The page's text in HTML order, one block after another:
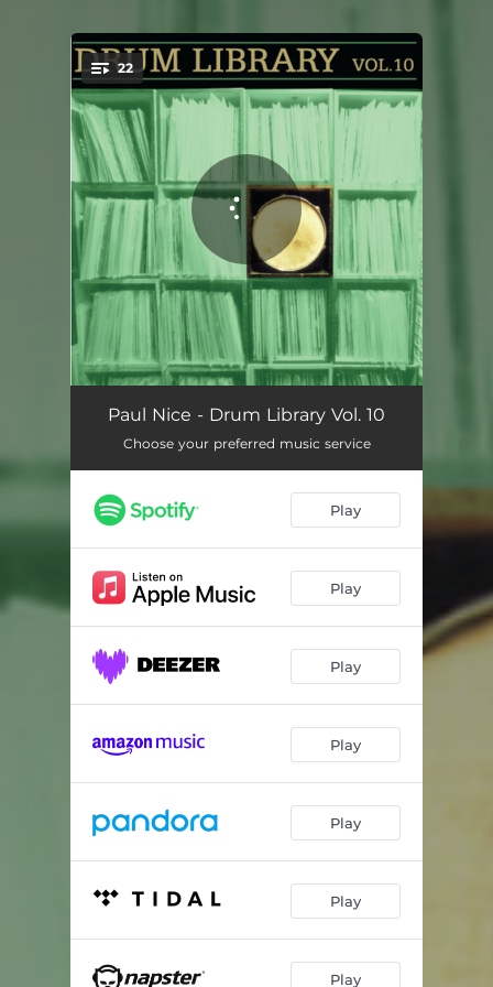
You're all set!
22
Track 1 01:09
Track 2 01:16
Track 3 01:07
Track 5
Track 6 01:13
Track 7
Track 9 01:08
01:06
01:06
Track 12 01:07
Track 13 01:06
Track 14
Paul Nice - Drum Library Vol. 10
Choose your preferred music service
Play
Play
Play
Play
Play
Play
Play